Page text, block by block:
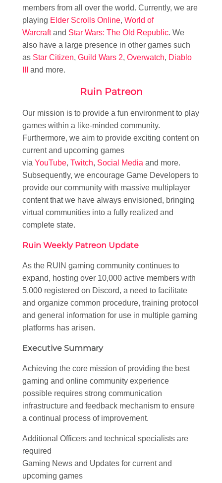
members from all over the world. Currently, we are
playing Elder Scrolls Online, World of
Warcraftand Star Wars: The Old Republic. We
also have a large presence in other games such
as Star Citizen, Guild Wars 2, Overwatch, Diablo
and more.
Ruin Patreon
Our mission is to provide a fun environment to play
games within a like-minded community.
Furthermore, we aim to provide exciting content on
current and upcoming games
via YouTube, Twitch, Social Media and more.
Subsequently, we encourage Game Developers to
provide our community with massive multiplayer
content that we have always envisioned, bringing
virtual communities into a fully realized and
complete state.
Ruin Weekly Patreon Update
As the RUIN gaming community continues to
expand, hosting over 10,000 active members with
5,000 registered on Discord, a need to facilitate
and organize common procedure, training protocol
and general information for use in multiple gaming
platforms has arisen.
Executive Summary
Achieving the core mission of providing the best
gaming and online community experience
possible requires strong communication
infrastructure and feedback mechanism to ensure
a continual process of improvement.
Additional Officers and technical specialists are
required
Gaming News and Updates for current and
upcoming games